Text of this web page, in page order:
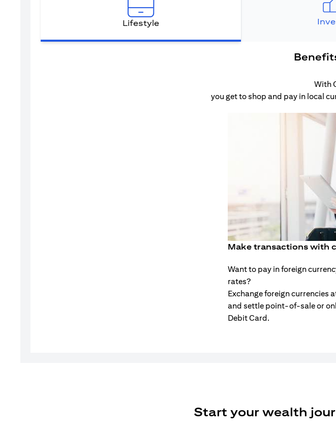
Lifestyle
With
you get to shop and pay in local
Make transactions with
Want to pay in foreign
rates?
Exchange foreign currencies
and settle point-of-sale or
Debit Card.
Start your wealth